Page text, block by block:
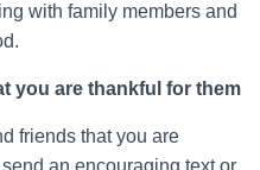
with family members and
you are thankful for them
friends that you are
an encouraging text or